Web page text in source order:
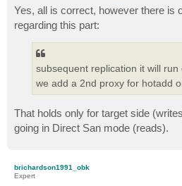
t
Yes, all is correct, however there is
regarding this part:
subsequent replication it will
we add a 2nd proxy for hotadd
That holds only for target side
going in Direct San mode (reads).
brichardson1991_obk
Expert